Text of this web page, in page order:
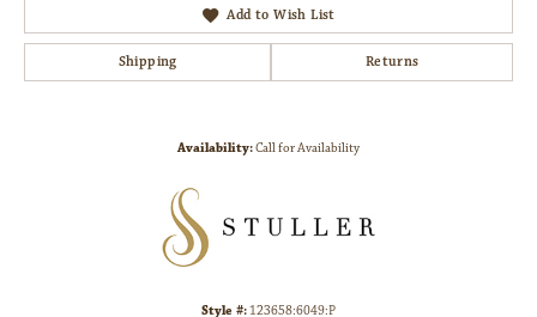
Add to Wish List
Shipping Returns
Availability:Call for Availability
Style #:123658:6049:P